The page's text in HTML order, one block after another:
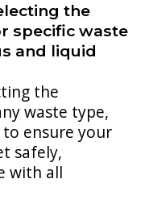
the
specific waste
and liquid
the
waste type,
ensure your
safely,
with all